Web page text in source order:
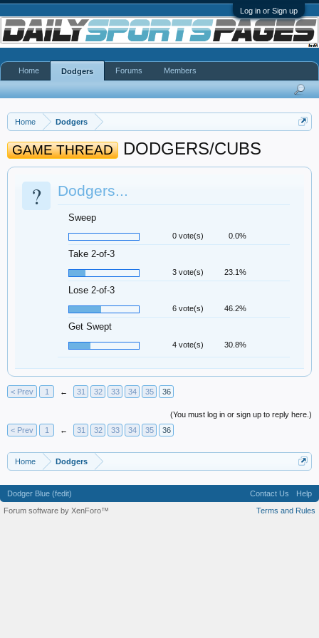
Log in or Sign up
Home Dodgers
GAME THREAD DODGERS/CUBS
? Dodgers...
Sweep
0 vote(s) 0.0%
Take 2-of-3
3 vote(s) 23.1%
Lose 2-of-3
6 vote(s) 46.2%
Get Swept
4 vote(s) 30.8%
< Prev 1 ← 31 32 33 34 35 36
(You must log in or sign up to reply here.)
< Prev
1 ← 31 32 33 34 35 36
Home Dodgers
Home Dodgers Forums Members
Dodger Blue (fedit) Contact Us
Help
Terms and Rules
Forum software by XenForo™